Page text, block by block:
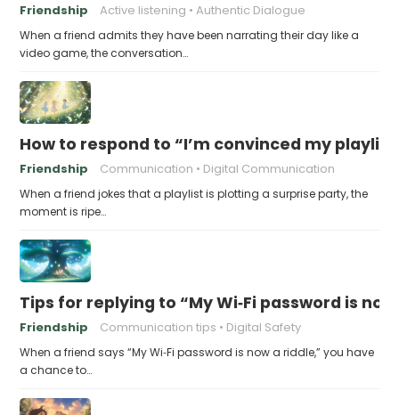
Friendship Active listening Authentic Dialogue
When a friend admits they have been narrating their day like a
video game, the conversation…
How to respond to “I’m convinced my
Friendship Communication Digital Communication
When a friend jokes that a playlist is plotting a surprise party, the
moment is ripe…
Tips for replying to “My Wi‑Fi password is
Friendship Communication tips Digital Safety
When a friend says “My Wi‑Fi password is now a riddle,” you have
a chance to…